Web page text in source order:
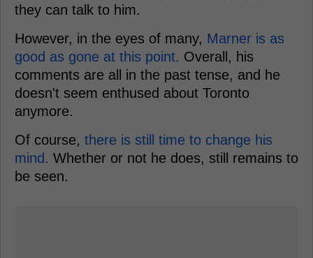
they can talk to him.
However, in the eyes of many, Marner is as
good as gone at this point. Overall, his
comments are all in the past tense, and he
doesn't seem enthused about Toronto
anymore.
Of course, there is still time to change his
mind. Whether or not he does, still remains to
be seen.